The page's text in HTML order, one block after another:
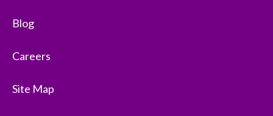
Blog
Careers
Site Map